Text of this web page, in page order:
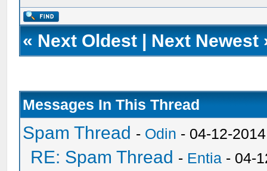
« Next Oldest | Next Newest
Messages In This Thread
Spam Thread - Odin - 04-12-
RE: Spam Thread - Entia - 04-